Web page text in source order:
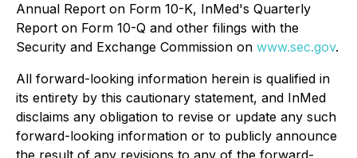
Annual Report on Form 10-K, InMed's Quarterly
Report on Form 10-Q and other filings with the
Security and Exchange Commission on www.sec.gov.
All forward-looking information herein is qualified in
its entirety by this cautionary statement, and InMed
disclaims any obligation to revise or update any such
forward-looking information or to publicly announce
the result of any revisions to any of the forward-